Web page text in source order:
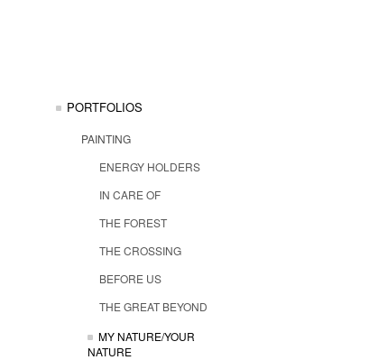
PORTFOLIOS
PAINTING
ENERGY HOLDERS
IN CARE OF
THE FOREST
THE CROSSING
BEFORE US
THE GREAT BEYOND
MY NATURE/YOUR
NATURE